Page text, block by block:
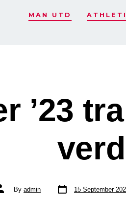
MAN UTD
’23
By admin
Post
date
15 September